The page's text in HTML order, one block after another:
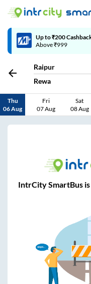
Up to ₹200
Above ₹999
Raipur
Rewa
Thu
06 Aug
Fri
07 Aug
Sat
08 Aug
IntrCity SmartBus